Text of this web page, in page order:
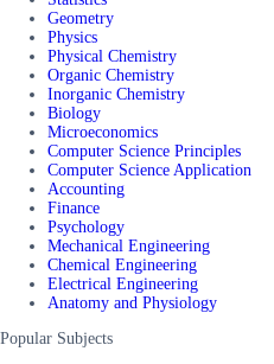
Geometry
Physics
Physical Chemistry
Organic Chemistry
Inorganic Chemistry
Biology
Microeconomics
Computer Science Principles
Computer Science Application
Accounting
Finance
Psychology
Mechanical Engineering
Chemical Engineering
Electrical Engineering
Anatomy and Physiology
Popular Subjects